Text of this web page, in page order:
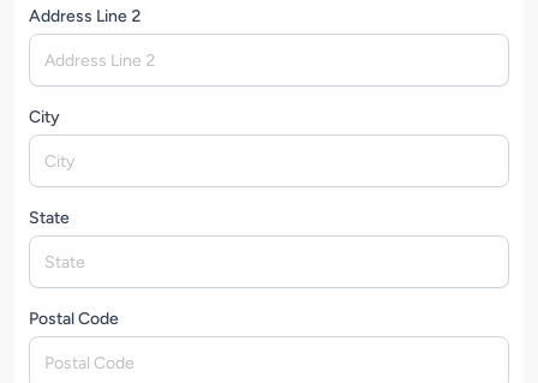
Address Line 2
City
State
Postal Code